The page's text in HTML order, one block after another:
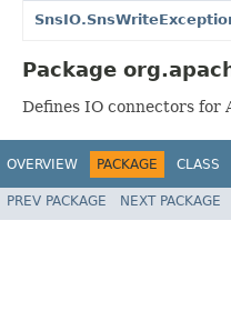
Package
Defines IO connectors for
OVERVIEW PACKAGE CLASS
PREV PACKAGE NEXT PACKAGE